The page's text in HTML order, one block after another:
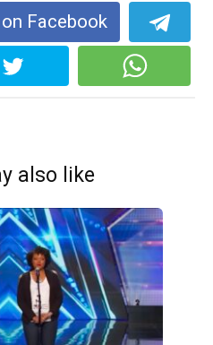
Facebook
also like